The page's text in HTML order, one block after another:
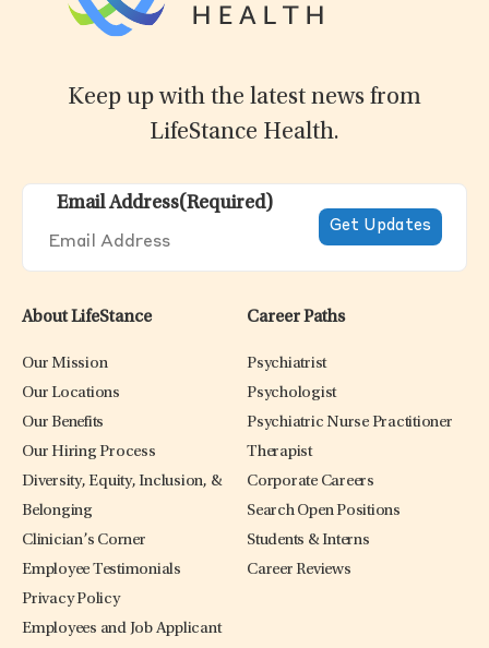
Keep up with the latest news from
LifeStance Health.
Email Address(Required)
About LifeStance
Our Mission
Our Locations
Our Benefits
Our Hiring Process
Diversity, Equity, Inclusion, &
Belonging
Clinician’s Corner
Employee Testimonials
Privacy Policy
Employees and Job Applicant
Career Paths
Psychiatrist
Psychologist
Psychiatric Nurse Practitioner
Therapist
Corporate Careers
Search Open Positions
Students & Interns
Career Reviews